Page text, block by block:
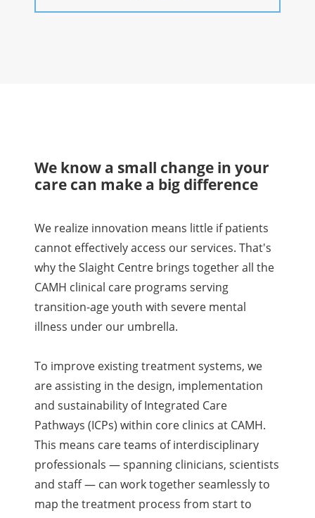
We know a small change in your
care can make a big difference
We realize innovation means little if patients
cannot effectively access our services. That's
why the Slaight Centre brings together all the
CAMH clinical care programs serving
transition-age youth with severe mental
illness under our umbrella.
To improve existing treatment systems, we
are assisting in the design, implementation
and sustainability of Integrated Care
Pathways (ICPs) within core clinics at CAMH.
This means care teams of interdisciplinary
professionals — spanning clinicians, scientists
and staff — can work together seamlessly to
map the treatment process from start to